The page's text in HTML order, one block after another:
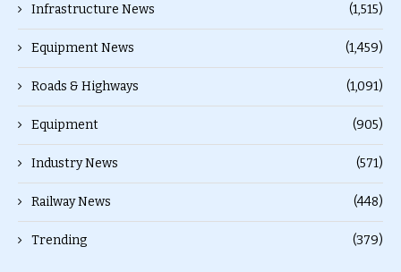
Infrastructure News (1,515)
Equipment News (1,459)
Roads & Highways (1,091)
Equipment (905)
Industry News (571)
Railway News (448)
Trending (379)